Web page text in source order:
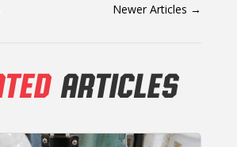
Newer Articles →
ARTICLES